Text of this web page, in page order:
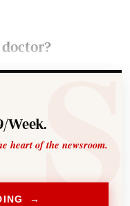
Week.
heart of the newsroom.
→